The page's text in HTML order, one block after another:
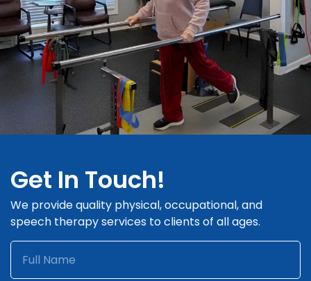
Get In Touch!
We provide quality physical, occupational, and
speech therapy services to clients of all ages.